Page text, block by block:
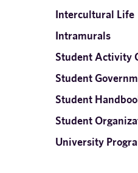
Intercultural Life
Intramurals
Student Activity
Student
Student
Student
University